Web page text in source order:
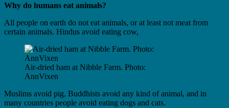
Why do humans eat animals?
All people on earth do not eat animals, or at least not meat from
certain animals. Hindus avoid eating cow,
Air-dried ham at Nibble Farm. Photo:
AnnVixen
Muslims avoid pig, Buddhists avoid any kind of animal, and in
many countries people avoid eating dogs and cats.